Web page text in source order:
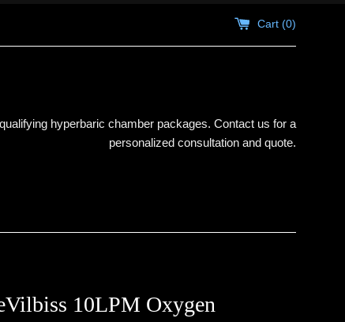
Cart (0)
hyperbaric chamber packages. Contact us for a
personalized consultation and quote.
10LPM Oxygen